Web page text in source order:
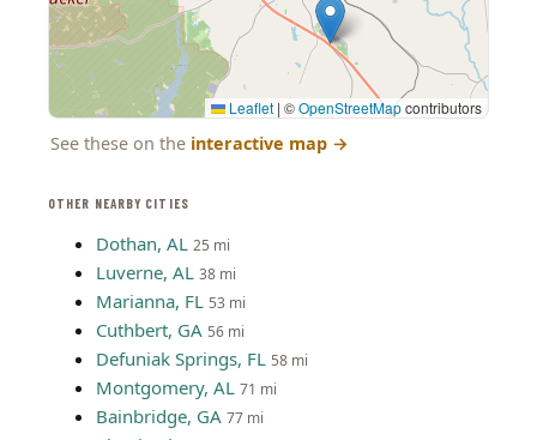
OTHER NEARBY CITIES
Dothan, AL 25 mi
Luverne, AL 38 mi
Marianna, FL 53 mi
Cuthbert, GA 56 mi
Defuniak Springs, FL 58 mi
Montgomery, AL 71 mi
Bainbridge, GA 77 mi
Leaflet | ©OpenStreetMapcontributors
See these on the interactive map →